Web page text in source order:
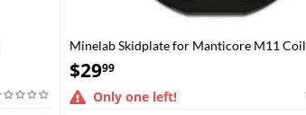
Minelab Skidplate for Manticore M11 Coil
$2999
Only one left!